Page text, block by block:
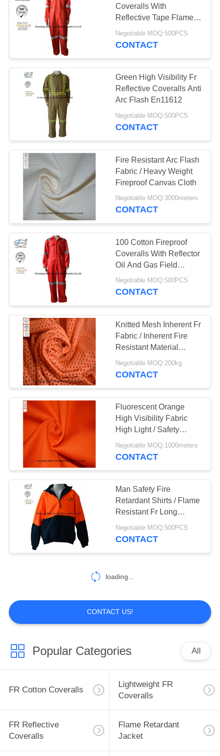
SITEMAP
PRIVACY
POLICY
Flame Retardant
Jacket
18
Fire Resistant Pants
Fire Retardant Suit
40
FR Bib Overall
Fire Retardant
Shirts
18
Inherent FR
17
Fire Retardant
Fabric
56
Coveralls With
Reflective Tape Flame
Retardant
Negotiable MOQ:500PCS
CONTACT
Green High Visibility Fr
Reflective Coveralls Anti
Arc Flash En11612
Negotiable MOQ:500PCS
CONTACT
Fire Resistant Arc Flash
Fabric / Heavy Weight
Fireproof Canvas Cloth
Negotiable MOQ:3000meters
CONTACT
100 Cotton Fireproof
Coveralls With Reflector
Oil And Gas Field
Support
Negotiable MOQ:500PCS
CONTACT
Knitted Mesh Inherent Fr
Fabric / Inherent Fire
Resistant Material
Fabric For Safety
Workwear
Negotiable MOQ:200kg
CONTACT
Fluorescent Orange
High Visibility Fabric
High Light / Safety
Orange Fire Retardant
Coveralls
Negotiable MOQ:1000meters
CONTACT
Man Safety Fire
Retardant Shirts / Flame
Resistant Fr Long
Sleeve Shirts
Negotiable MOQ:500PCS
CONTACT
loading...
CONTACT US!
Popular Categories All
FR Cotton Coveralls
Lightweight FR
Coveralls
FR Reflective
Coveralls
Flame Retardant
Jacket